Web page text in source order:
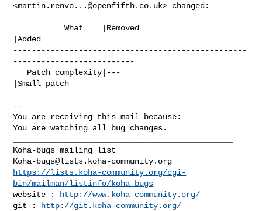
<martin.renvo...@openfifth.co.uk> changed:
           What    |Removed
|Added
--------------------------------------------------
--------------------------
|Small patch
--
You are receiving this mail because:
You are watching all bug changes.
Koha-bugs@lists.koha-community.org
https://lists.koha-community.org/cgi-
bin/mailman/listinfo/koha-bugs
website :
http://www.koha-community.org/
git :
http://git.koha-community.org/